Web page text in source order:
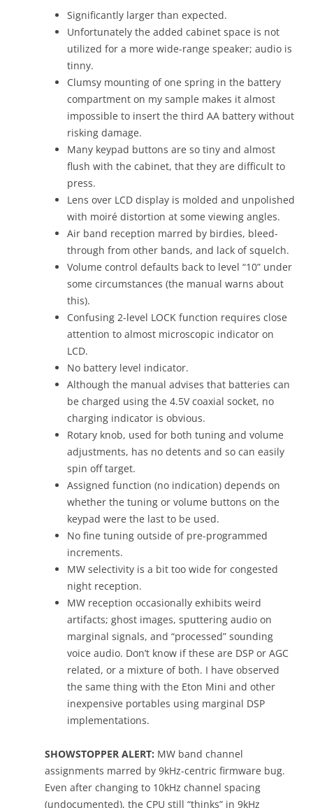
Significantly larger than expected.
Unfortunately the added cabinet space is not
utilized for a more wide-range speaker; audio is
tinny.
Clumsy mounting of one spring in the battery
compartment on my sample makes it almost
impossible to insert the third AA battery without
risking damage.
Many keypad buttons are so tiny and almost
flush with the cabinet, that they are difficult to
press.
Lens over LCD display is molded and unpolished
with moiré distortion at some viewing angles.
Air band reception marred by birdies, bleed-
through from other bands, and lack of squelch.
Volume control defaults back to level “10” under
some circumstances (the manual warns about
this).
Confusing 2-level LOCK function requires close
attention to almost microscopic indicator on
LCD.
No battery level indicator.
Although the manual advises that batteries can
be charged using the 4.5V coaxial socket, no
charging indicator is obvious.
Rotary knob, used for both tuning and volume
adjustments, has no detents and so can easily
spin off target.
Assigned function (no indication) depends on
whether the tuning or volume buttons on the
keypad were the last to be used.
No fine tuning outside of pre-programmed
increments.
MW selectivity is a bit too wide for congested
night reception.
MW reception occasionally exhibits weird
artifacts; ghost images, sputtering audio on
marginal signals, and “processed” sounding
voice audio. Don’t know if these are DSP or AGC
related, or a mixture of both. I have observed
the same thing with the Eton Mini and other
inexpensive portables using marginal DSP
implementations.
SHOWSTOPPER ALERT: MW band channel
assignments marred by 9kHz-centric firmware bug.
Even after changing to 10kHz channel spacing
(undocumented), the CPU still “thinks” in 9kHz